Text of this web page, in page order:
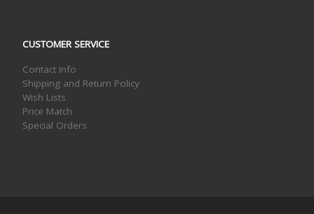
CUSTOMER SERVICE
Contact Info
Shipping and Return Policy
Wish Lists
Price Match
Special Orders